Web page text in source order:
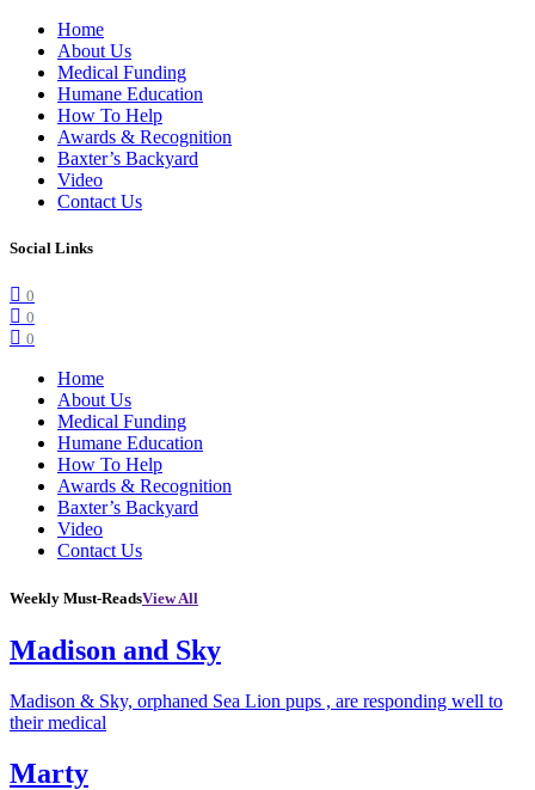
Home
About Us
Medical Funding
Humane Education
How To Help
Awards & Recognition
Baxter’s Backyard
Video
Contact Us
Social Links
0
0
0
Home
About Us
Medical Funding
Humane Education
How To Help
Awards & Recognition
Baxter’s Backyard
Video
Contact Us
Weekly Must-ReadsView All
Madison and Sky
Madison & Sky, orphaned Sea Lion pups , are responding well to
their medical
Marty